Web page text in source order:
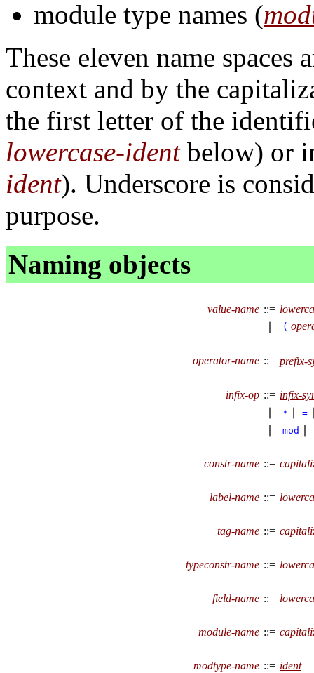
module type names (
These eleven name
context and by the
the first letter of the
lowercase-identbelow) or
ident). Underscore is
purpose.
Naming objects
value-name ::=
(
operator-name ::= prefix-
infix-op ::= infix-
* =
mod
constr-name ::=
label-name ::=
tag-name ::=
typeconstr-name ::=
field-name ::=
module-name ::=
modtype-name ::= ident